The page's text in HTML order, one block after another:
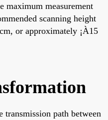
maximum measurement
scanning height
or approximately ¡À15
transmission path between